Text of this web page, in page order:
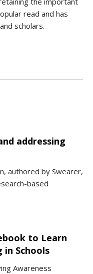
read and has
scholars.
addressing
authored by Swearer,
based
to Learn
in Schools
Awareness